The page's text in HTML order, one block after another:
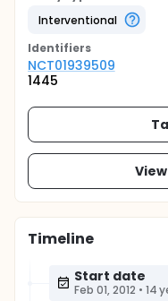
Interventional
Identifiers
NCT01939509
1445
Timeline
Start date
Feb 01, 2012 • 14